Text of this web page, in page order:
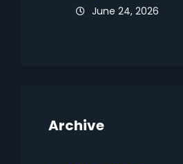
June 24, 2026
Archive